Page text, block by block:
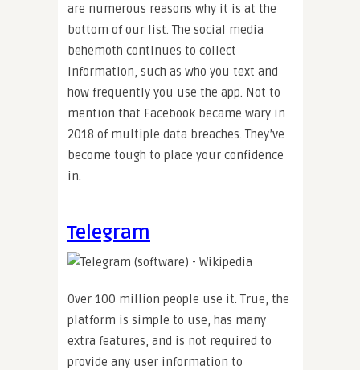
are numerous reasons why it is at the
bottom of our list. The social media
behemoth continues to collect
information, such as who you text and
how frequently you use the app. Not to
mention that Facebook became wary in
2018 of multiple data breaches. They’ve
become tough to place your confidence
in.
Telegram
Over 100 million people use it. True, the
platform is simple to use, has many
extra features, and is not required to
provide any user information to